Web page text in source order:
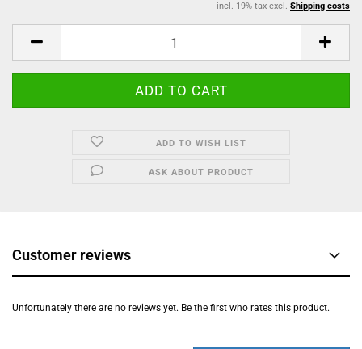
incl. 19% tax excl. Shipping costs
ADD TO WISH LIST
ASK ABOUT PRODUCT
Customer reviews
Unfortunately there are no reviews yet. Be the first who rates this product.